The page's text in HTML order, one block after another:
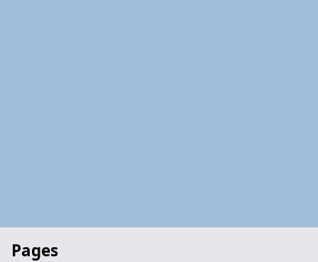
Pages